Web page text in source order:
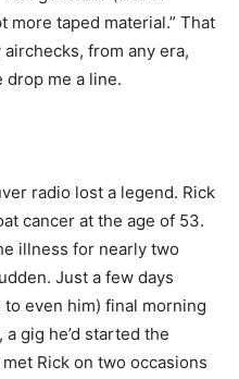
more taped material.” That
from any era,
drop me a line.
radio lost a legend. Rick
cancer at the age of 53.
illness for nearly two
Just a few days
to even him) final morning
a gig he’d started the
Rick on two occasions